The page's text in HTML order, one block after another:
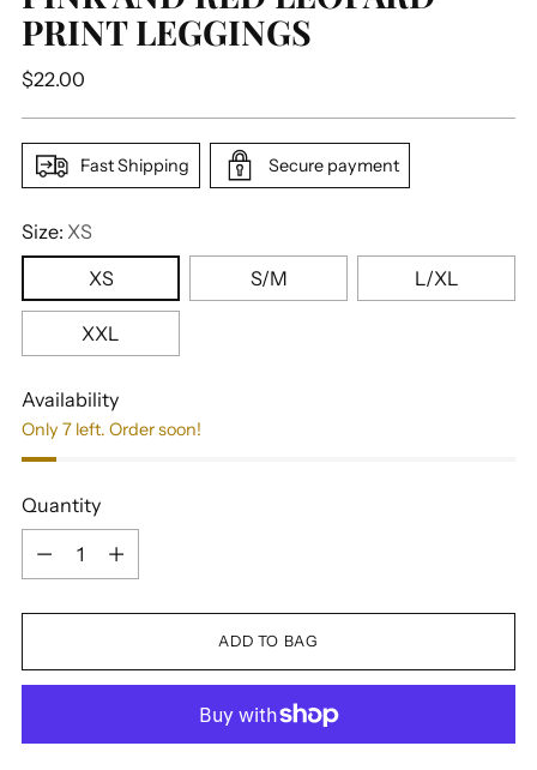
PRINT LEGGINGS
Regular
$22.00
Fast Shipping Secure payment
Size: XS
XS
S/M L/XL
XXL
Availability
Only 7 left. Order soon!
Quantity
Quantity
ADD TO BAG